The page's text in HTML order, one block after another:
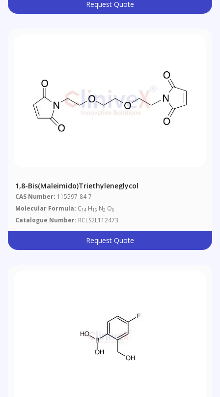
Request Quote
1,8-Bis(maleimido)triethyleneglycol
CAS Number: 115597-84-7
Molecular Formula: C14 H16 N2 O6
Catalogue Number: RCLS2L112473
Request Quote